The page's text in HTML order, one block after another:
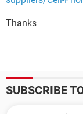
Thanks
SUBSCRIBE